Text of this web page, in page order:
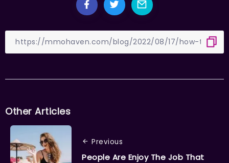
Other Articles
Previous
People Are Enjoy The Job That